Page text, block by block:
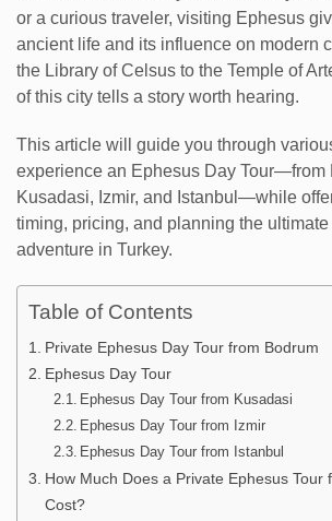
or a curious traveler, visiting Ephesus
ancient life and its influence on modern
the Library of Celsus to the Temple of
of this city tells a story worth hearing.
This article will guide you through
experience an Ephesus Day Tour—from
Kusadasi, Izmir, and Istanbul—while
timing, pricing, and planning the ultimate
adventure in Turkey.
Table of Contents
Private Ephesus Day Tour from Bodrum
Ephesus Day Tour
Ephesus Day Tour from Kusadasi
Ephesus Day Tour from Izmir
Ephesus Day Tour from Istanbul
How Much Does a Private Ephesus Tour
Cost?